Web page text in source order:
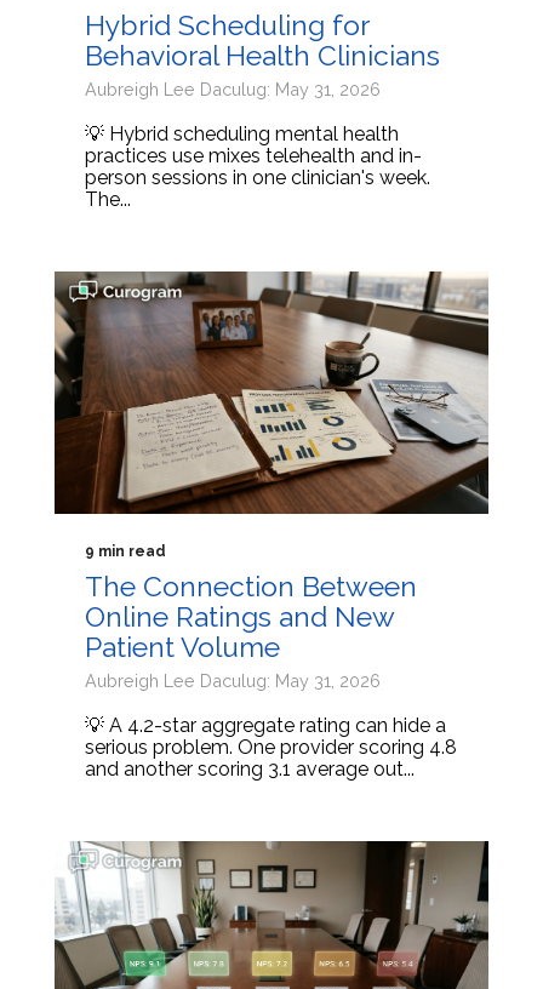
Hybrid Scheduling for
Behavioral Health Clinicians
Aubreigh Lee Daculug: May 31, 2026
💡 Hybrid scheduling mental health
practices use mixes telehealth and in-
person sessions in one clinician's week.
The...
9 min read
The Connection Between
Online Ratings and New
Patient Volume
Aubreigh Lee Daculug: May 31, 2026
💡 A 4.2-star aggregate rating can hide a
serious problem. One provider scoring 4.8
and another scoring 3.1 average out...